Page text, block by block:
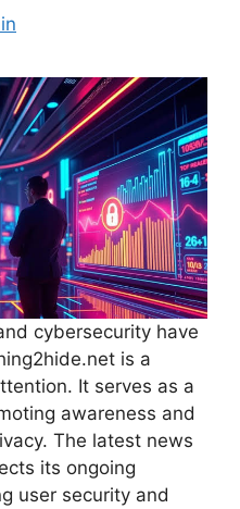
cybersecurity have
is a
It serves as a
awareness and
The latest news
its ongoing
user security and